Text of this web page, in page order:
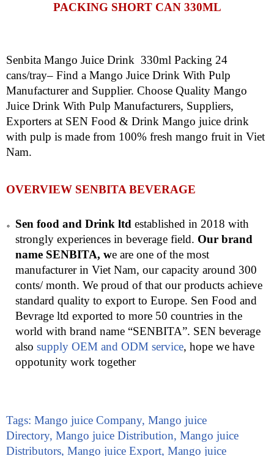
PACKING SHORT CAN 330ML
Senbita Mango Juice Drink 330ml Packing 24
cans/tray– Find a Mango Juice Drink With Pulp
Manufacturer and Supplier. Choose Quality Mango
Juice Drink With Pulp Manufacturers, Suppliers,
Exporters at SEN Food & Drink Mango juice drink
with pulp is made from 100% fresh mango fruit in Viet
Nam.
OVERVIEW SENBITA BEVERAGE
Sen food and Drink ltd established in 2018 with
strongly experiences in beverage field. Our brand
name SENBITA, we are one of the most
manufacturer in Viet Nam, our capacity around 300
conts/ month. We proud of that our products achieve
standard quality to export to Europe. Sen Food and
Bevrage ltd exported to more 50 countries in the
world with brand name “SENBITA”. SEN beverage
also supply OEM and ODM service, hope we have
oppotunity work together
Tags: Mango juice Company, Mango juice
Directory, Mango juice Distribution, Mango juice
Distributors, Mango juice Export, Mango juice